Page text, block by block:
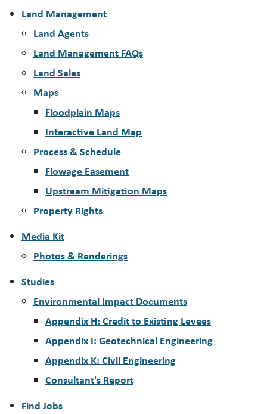
Land Management
Land Agents
Land Management FAQs
Land Sales
Maps
Floodplain Maps
Interactive Land Map
Process & Schedule
Flowage Easement
Upstream Mitigation Maps
Property Rights
Media Kit
Photos & Renderings
Studies
Environmental Impact Documents
Appendix H: Credit to Existing Levees
Appendix I: Geotechnical Engineering
Appendix K: Civil Engineering
Consultant's Report
Find Jobs